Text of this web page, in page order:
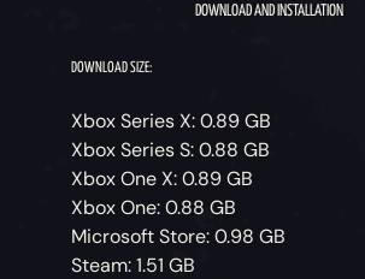
DOWNLOAD AND INSTALLATION
DOWNLOAD SIZE:
Xbox Series X: 0.89 GB
Xbox Series S: 0.88 GB
Xbox One X: 0.89 GB
Xbox One: 0.88 GB
Microsoft Store: 0.98 GB
Steam: 1.51 GB